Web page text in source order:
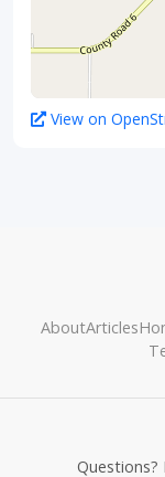
View on
AboutArticles
Questions?